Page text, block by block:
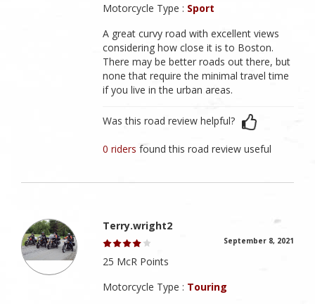
Motorcycle Type : Sport
A great curvy road with excellent views
considering how close it is to Boston.
There may be better roads out there, but
none that require the minimal travel time
if you live in the urban areas.
Was this road review helpful?
0 ridersfound this road review useful
Terry.wright2
September 8, 2021
25 McR Points
Motorcycle Type : Touring